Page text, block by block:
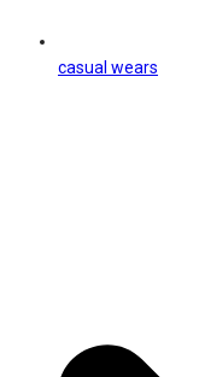
casual wears